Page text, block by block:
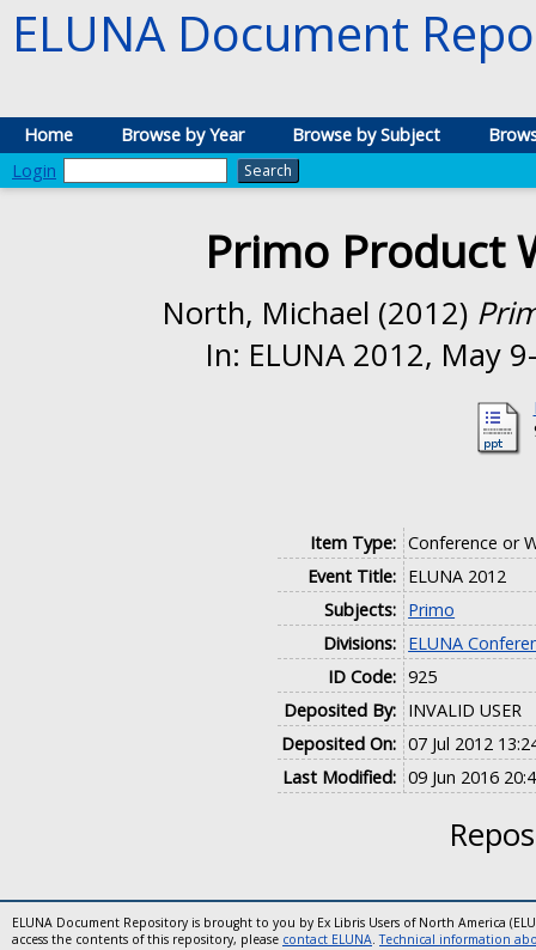
ELUNA Document
Home Browse by Year Browse by Subject
Login
Primo Product
North, Michael (2012)
In: ELUNA 2012, May
Item Type: Conference or
Event Title: ELUNA 2012
Subjects: Primo
Divisions: ELUNA
ID Code: 925
Deposited By: INVALID USER
Deposited On: 07 Jul 2012
Last Modified: 09 Jun 2016
ELUNA Document Repository is brought to you by Ex Libris Users of North America
access the contents of this repository, please contact ELUNA.Technical information